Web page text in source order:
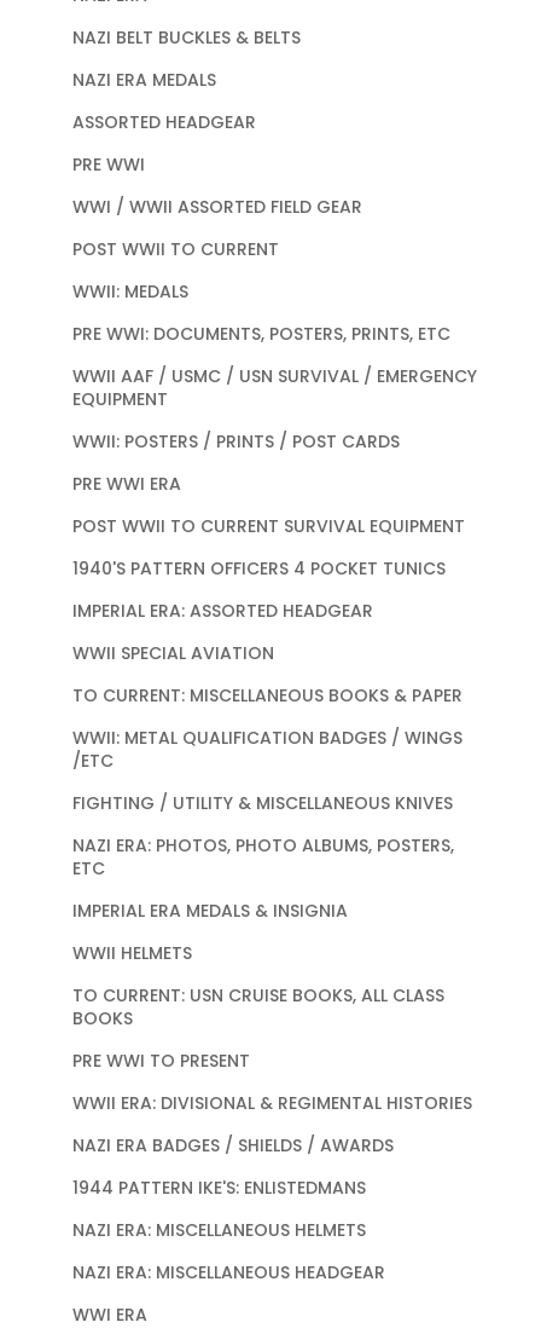
NAZI BELT BUCKLES & BELTS
NAZI ERA MEDALS
ASSORTED HEADGEAR
PRE WWI
WWI / WWII ASSORTED FIELD GEAR
POST WWII TO CURRENT
WWII: MEDALS
PRE WWI: DOCUMENTS, POSTERS, PRINTS, ETC
WWII AAF / USMC / USN SURVIVAL / EMERGENCY
EQUIPMENT
WWII: POSTERS / PRINTS / POST CARDS
PRE WWI ERA
POST WWII TO CURRENT SURVIVAL EQUIPMENT
1940'S PATTERN OFFICERS 4 POCKET TUNICS
IMPERIAL ERA: ASSORTED HEADGEAR
WWII SPECIAL AVIATION
TO CURRENT: MISCELLANEOUS BOOKS & PAPER
WWII: METAL QUALIFICATION BADGES / WINGS
/ETC
FIGHTING / UTILITY & MISCELLANEOUS KNIVES
NAZI ERA: PHOTOS, PHOTO ALBUMS, POSTERS,
ETC
IMPERIAL ERA MEDALS & INSIGNIA
WWII HELMETS
TO CURRENT: USN CRUISE BOOKS, ALL CLASS
BOOKS
PRE WWI TO PRESENT
WWII ERA: DIVISIONAL & REGIMENTAL HISTORIES
NAZI ERA BADGES / SHIELDS / AWARDS
1944 PATTERN IKE'S: ENLISTEDMANS
NAZI ERA: MISCELLANEOUS HELMETS
NAZI ERA: MISCELLANEOUS HEADGEAR
WWI ERA